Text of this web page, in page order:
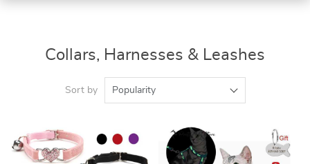
Collars, Harnesses & Leashes
Sort by Popularity